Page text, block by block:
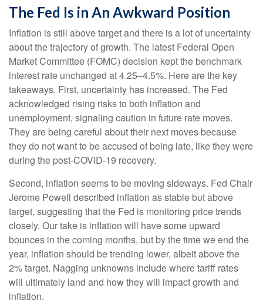
The Fed Is in An Awkward Position
Inflation is still above target and there is a lot of uncertainty
about the trajectory of growth. The latest Federal Open
Market Committee (FOMC) decision kept the benchmark
interest rate unchanged at 4.25–4.5%. Here are the key
takeaways. First, uncertainty has increased. The Fed
acknowledged rising risks to both inflation and
unemployment, signaling caution in future rate moves.
They are being careful about their next moves because
they do not want to be accused of being late, like they were
during the post-COVID-19 recovery.
Second, inflation seems to be moving sideways. Fed Chair
Jerome Powell described inflation as stable but above
target, suggesting that the Fed is monitoring price trends
closely. Our take is inflation will have some upward
bounces in the coming months, but by the time we end the
year, inflation should be trending lower, albeit above the
2% target. Nagging unknowns include where tariff rates
will ultimately land and how they will impact growth and
inflation.